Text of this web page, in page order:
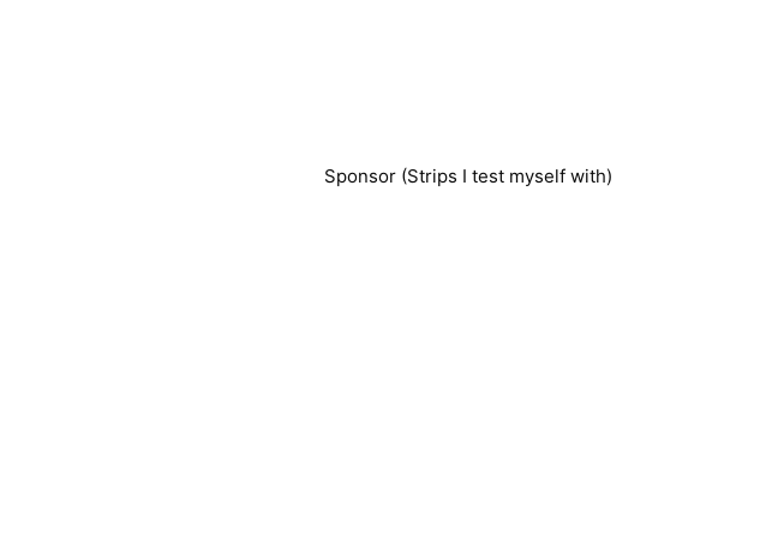
Sponsor (Strips I test myself with)